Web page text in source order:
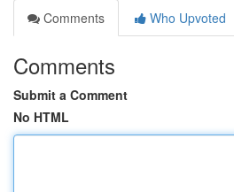
Comments
Who Upvoted
Comments
Submit a Comment
No HTML